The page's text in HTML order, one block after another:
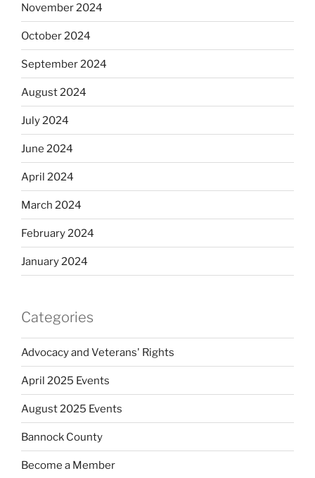
November 2024
October 2024
September 2024
August 2024
July 2024
June 2024
April 2024
March 2024
February 2024
January 2024
Categories
Advocacy and Veterans' Rights
April 2025 Events
August 2025 Events
Bannock County
Become a Member